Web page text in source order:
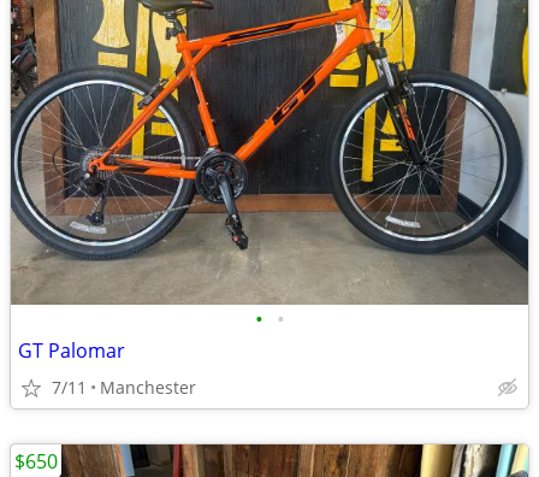
• •
GT Palomar
7/11 Manchester
$650